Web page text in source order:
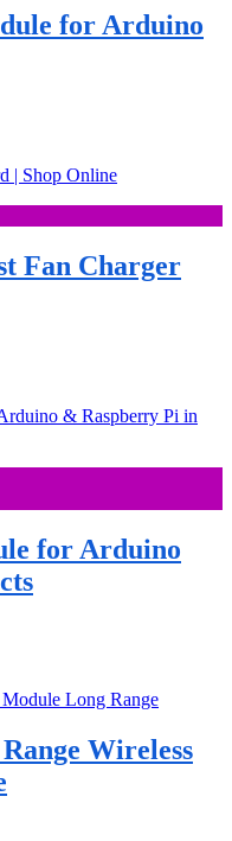
for Arduino
Fan Charger
for Arduino
Wireless